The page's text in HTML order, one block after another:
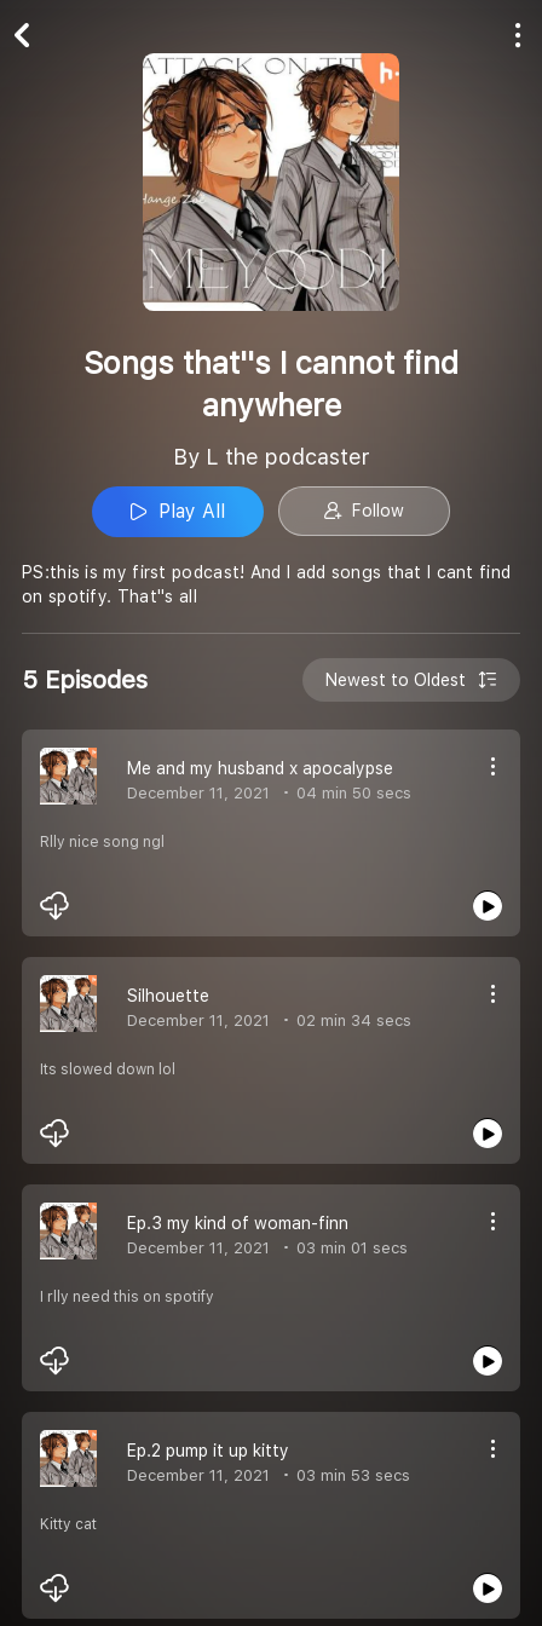
Songs that''s I cannot find
anywhere
By L the podcaster
Play All Follow
PS:this is my first podcast! And I add songs that I cant find
on spotify. That''s all
5 Episodes Newest to Oldest
Me and my husband x apocalypse
December 11, 2021 04 min 50 secs
Rlly nice song ngl
Silhouette
December 11, 2021 02 min 34 secs
Its slowed down lol
Ep.3 my kind of woman-finn
December 11, 2021 03 min 01 secs
I rlly need this on spotify
Ep.2 pump it up kitty
December 11, 2021 03 min 53 secs
Kitty cat